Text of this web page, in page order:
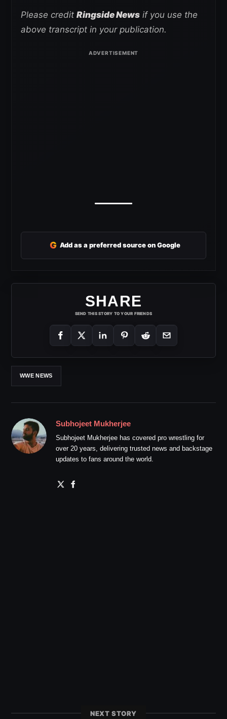
Please credit Ringside News if you use the
above transcript in your publication.
G Add as a preferred source on Google
SHARE
SEND THIS STORY TO YOUR FRIENDS
WWE NEWS
Subhojeet Mukherjee
Subhojeet Mukherjee has covered pro wrestling for
over 20 years, delivering trusted news and backstage
updates to fans around the world.
NEXT STORY